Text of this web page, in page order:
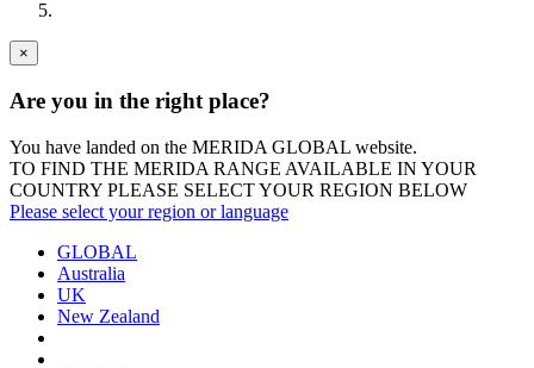
×
Are you in the right place?
You have landed on the MERIDA GLOBAL website.
TO FIND THE MERIDA RANGE AVAILABLE IN YOUR
COUNTRY PLEASE SELECT YOUR REGION BELOW
Please select your region or language
GLOBAL
Australia
UK
New Zealand